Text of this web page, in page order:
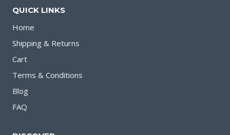
QUICK LINKS
Home
Shipping & Returns
Cart
Terms & Conditions
Blog
FAQ